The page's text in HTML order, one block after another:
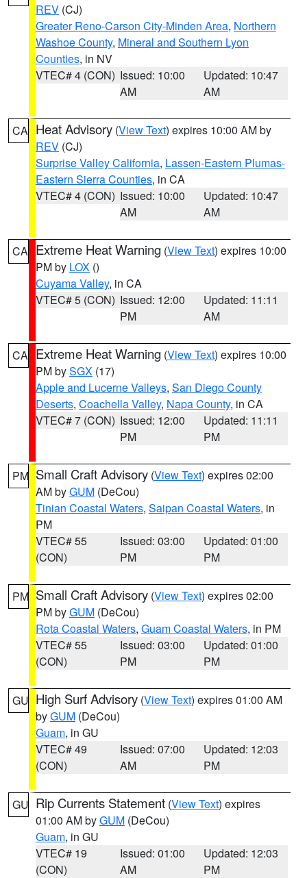
REV (CJ)
Greater Reno-Carson City-Minden Area, Northern
Washoe County, Mineral and Southern Lyon
Counties, in NV
VTEC# 4 (CON) Issued: 10:00
AM
Updated: 10:47
AM
CA Heat Advisory (View Text) expires 10:00 AM by
REV (CJ)
Surprise Valley California, Lassen-Eastern Plumas-
Eastern Sierra Counties, in CA
VTEC# 4 (CON) Issued: 10:00
AM
Updated: 10:47
AM
CA Extreme Heat Warning (View Text) expires 10:00
PM by LOX ()
Cuyama Valley, in CA
VTEC# 5 (CON) Issued: 12:00
PM
Updated: 11:11
AM
CA Extreme Heat Warning (View Text) expires 10:00
PM bySGX (17)
Apple and Lucerne Valleys, San Diego County
Deserts, Coachella Valley, Napa County, in CA
VTEC# 7 (CON) Issued: 12:00
PM
Updated: 11:11
PM
PM Small Craft Advisory (View Text) expires 02:00
AM byGUM (DeCou)
Tinian Coastal Waters, Saipan Coastal Waters, in
PM
VTEC# 55
(CON)
Issued: 03:00
PM
Updated: 01:00
PM
PM Small Craft Advisory (View Text) expires 02:00
PM byGUM (DeCou)
Rota Coastal Waters, Guam Coastal Waters, in PM
VTEC# 55
(CON)
Issued: 03:00
PM
Updated: 01:00
PM
GU High Surf Advisory (View Text) expires 01:00 AM
byGUM (DeCou)
Guam, in GU
VTEC# 49
(CON)
Issued: 07:00
AM
Updated: 12:03
PM
GU Rip Currents Statement (View Text) expires
01:00 AM byGUM (DeCou)
Guam, in GU
VTEC# 19
(CON)
Issued: 01:00
AM
Updated: 12:03
PM